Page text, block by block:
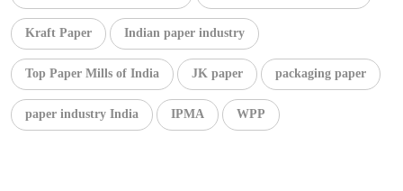
Kraft Paper Indian paper industry
Top Paper Mills of India JK paper packaging paper
paper industry India IPMA WPP